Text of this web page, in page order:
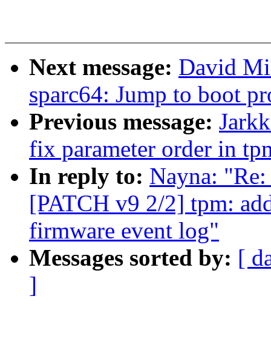
Next message: David
sparc64: Jump to boot
Previous message:
fix parameter order in
In reply to: Nayna:
[PATCH v9 2/2] tpm:
firmware event log"
Messages sorted by: [
]